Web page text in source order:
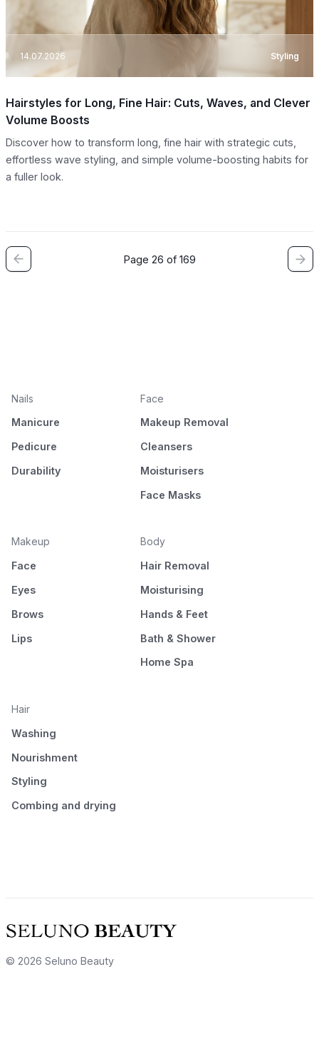
14.07.2026 Styling
Hairstyles for Long, Fine Hair: Cuts, Waves, and Clever
Volume Boosts
Discover how to transform long, fine hair with strategic cuts,
effortless wave styling, and simple volume-boosting habits for
a fuller look.
Page 26 of 169
Nails
Manicure
Pedicure
Durability
Face
Makeup Removal
Cleansers
Moisturisers
Face Masks
Makeup
Face
Eyes
Brows
Lips
Body
Hair Removal
Moisturising
Hands & Feet
Bath & Shower
Home Spa
Hair
Washing
Nourishment
Styling
Combing and drying
© 2026 Seluno Beauty